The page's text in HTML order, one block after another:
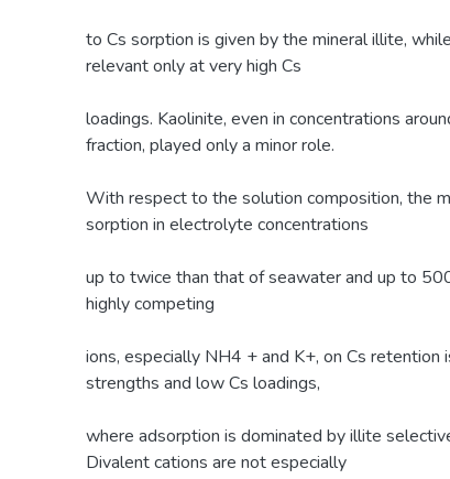
to Cs sorption is given by the mineral illite,
relevant only at very high Cs
loadings. Kaolinite, even in concentrations
fraction, played only a minor role.
With respect to the solution composition, the
sorption in electrolyte concentrations
up to twice than that of seawater and up to
highly competing
ions, especially NH4 + and K+, on Cs
strengths and low Cs loadings,
where adsorption is dominated by illite
Divalent cations are not especially